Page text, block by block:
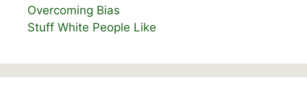
Overcoming Bias
Stuff White People Like